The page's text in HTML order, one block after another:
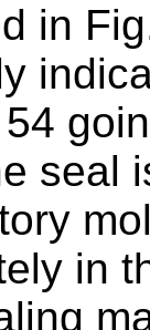
in
seal
in